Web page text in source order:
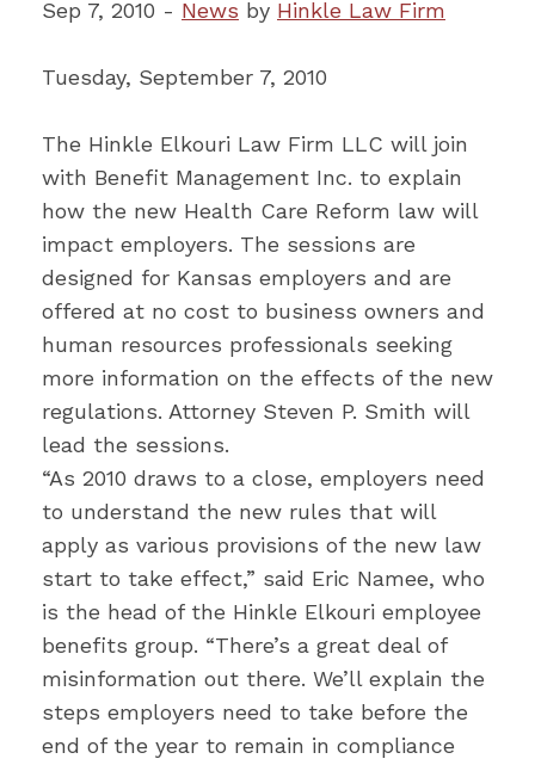
Sep 7, 2010 - News by Hinkle Law Firm
Tuesday, September 7, 2010
The Hinkle Elkouri Law Firm LLC will join
with Benefit Management Inc. to explain
how the new Health Care Reform law will
impact employers. The sessions are
designed for Kansas employers and are
offered at no cost to business owners and
human resources professionals seeking
more information on the effects of the new
regulations. Attorney Steven P. Smith will
lead the sessions.
“As 2010 draws to a close, employers need
to understand the new rules that will
apply as various provisions of the new law
start to take effect,” said Eric Namee, who
is the head of the Hinkle Elkouri employee
benefits group. “There’s a great deal of
misinformation out there. We’ll explain the
steps employers need to take before the
end of the year to remain in compliance